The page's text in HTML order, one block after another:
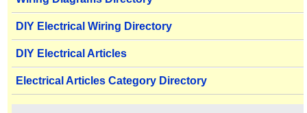
DIY Electrical Wiring Directory
DIY Electrical Articles
Electrical Articles Category Directory